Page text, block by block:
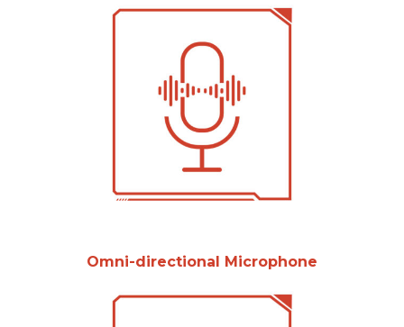
Omni-directional Microphone